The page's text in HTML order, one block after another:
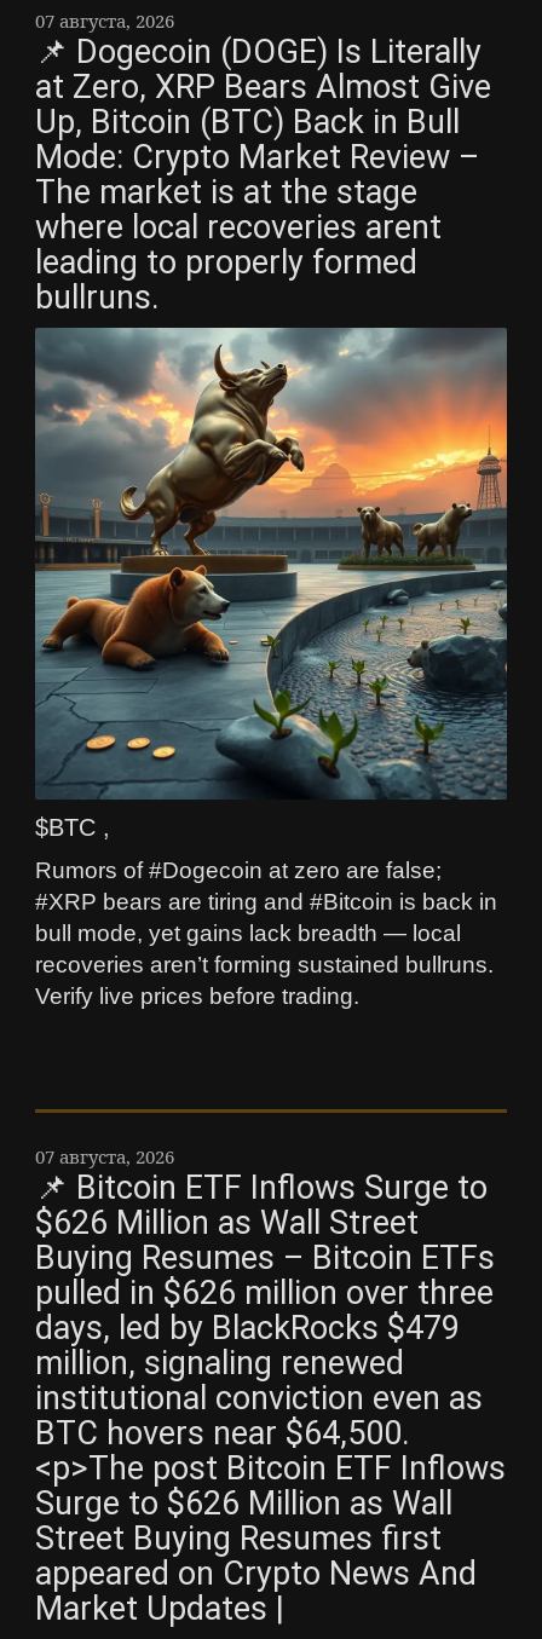
07 августа, 2026
📌 Dogecoin (DOGE) Is Literally
at Zero, XRP Bears Almost Give
Up, Bitcoin (BTC) Back in Bull
Mode: Crypto Market Review –
The market is at the stage
where local recoveries arent
leading to properly formed
bullruns.
$BTC ,
Rumors of #Dogecoin at zero are false;
#XRP bears are tiring and #Bitcoin is back in
bull mode, yet gains lack breadth — local
recoveries aren’t forming sustained bullruns.
Verify live prices before trading.
07 августа, 2026
📌 Bitcoin ETF Inflows Surge to
$626 Million as Wall Street
Buying Resumes – Bitcoin ETFs
pulled in $626 million over three
days, led by BlackRocks $479
million, signaling renewed
institutional conviction even as
BTC hovers near $64,500.
<p>The post Bitcoin ETF Inflows
Surge to $626 Million as Wall
Street Buying Resumes first
appeared on Crypto News And
Market Updates |